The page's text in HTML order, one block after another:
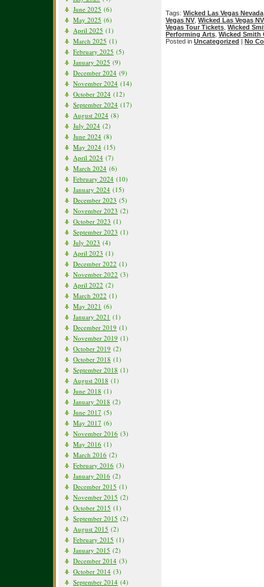
June 2025 (6)
May 2025 (6)
April 2025 (1)
March 2025 (1)
February 2025 (5)
January 2025 (9)
December 2024 (9)
November 2024 (14)
October 2024 (12)
September 2024 (17)
August 2024 (8)
July 2024 (2)
June 2024 (8)
May 2024 (15)
April 2024 (7)
March 2024 (6)
February 2024 (10)
January 2024 (15)
December 2023 (5)
November 2023 (2)
October 2023 (1)
September 2023 (1)
July 2023 (4)
April 2023 (1)
December 2022 (1)
November 2022 (3)
April 2022 (2)
March 2022 (1)
May 2021 (6)
January 2021 (1)
December 2019 (1)
November 2019 (1)
October 2019 (2)
October 2018 (1)
September 2018 (1)
August 2018 (1)
June 2018 (1)
January 2018 (2)
June 2017 (5)
May 2017 (6)
November 2016 (3)
May 2016 (1)
March 2016 (2)
February 2016 (3)
January 2016 (2)
December 2015 (1)
November 2015 (2)
October 2015 (1)
September 2015 (2)
August 2015 (2)
February 2015 (1)
January 2015 (2)
December 2014 (3)
October 2014 (3)
September 2014 (4)
Tags: Wicked Las Vegas Nevada
Vegas NV Wicked Las Vegas
Vegas Tour Tickets Wicked
Performing Arts Wicked Smith
Posted in Uncategorized | No